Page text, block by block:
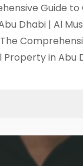
Guide
Dhabi | Al
in Abu